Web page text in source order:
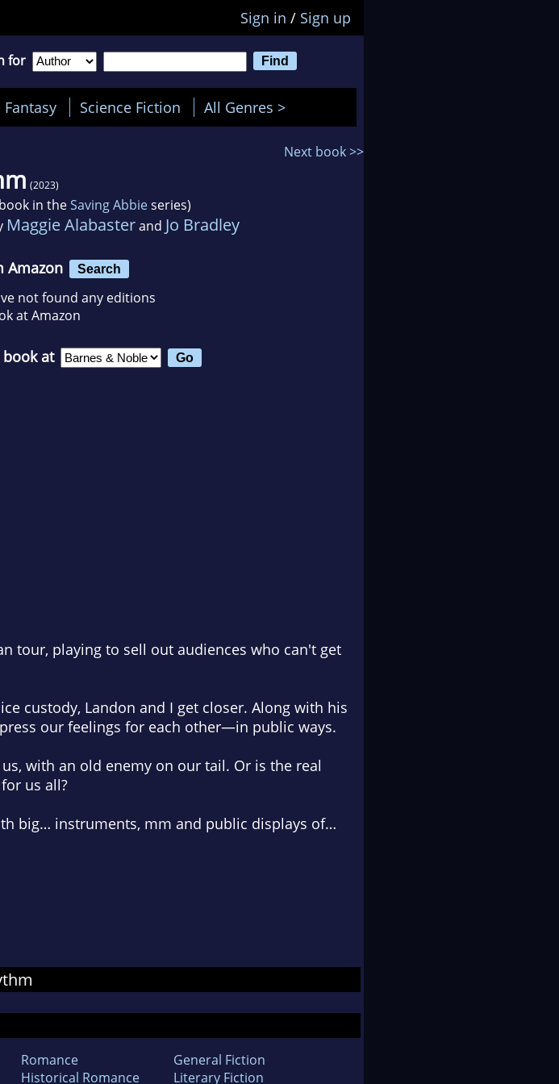
Sign in / Sign up
for
Fantasy Science Fiction All Genres >
Next book >>
(2023)
in theSaving Abbieseries)
Maggie Alabasterand Jo Bradley
Amazon Search
not found any editions
at Amazon
at
tour, playing to sell out audiences who can't get
custody, Landon and I get closer. Along with his
our feelings for each other—in public ways.
with an old enemy on our tail. Or is the real
us all?
big… instruments, mm and public displays of…
Romance
Historical Romance
General Fiction
Literary Fiction